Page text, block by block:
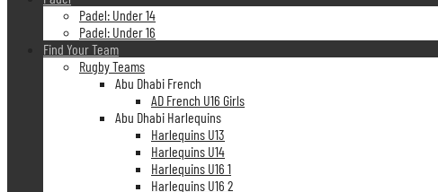
Padel: Under 14
Padel: Under 16
Find Your Team
Rugby Teams
Abu Dhabi French
AD French U16 Girls
Abu Dhabi Harlequins
Harlequins U13
Harlequins U14
Harlequins U16 1
Harlequins U16 2